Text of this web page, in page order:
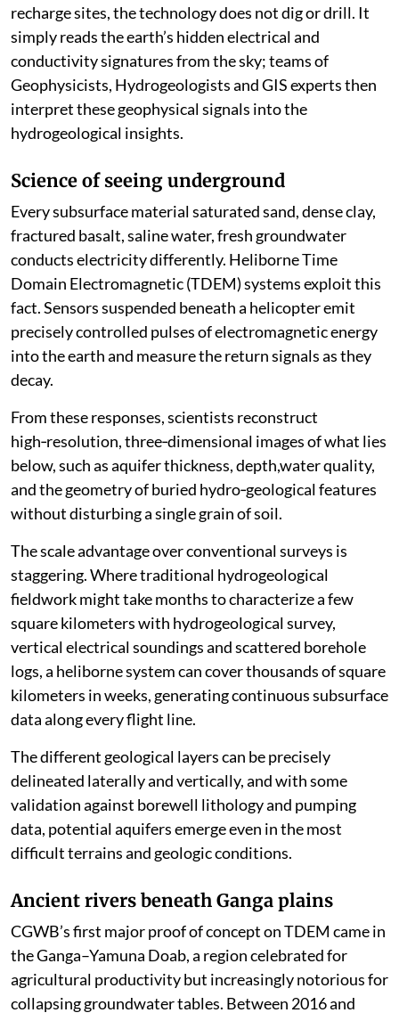
recharge sites, the technology does not dig or drill. It
simply reads the earth’s hidden electrical and
conductivity signatures from the sky; teams of
Geophysicists, Hydrogeologists and GIS experts then
interpret these geophysical signals into the
hydrogeological insights.
Science of seeing underground
Every subsurface material saturated sand, dense clay,
fractured basalt, saline water, fresh groundwater
conducts electricity differently. Heliborne Time
Domain Electromagnetic (TDEM) systems exploit this
fact. Sensors suspended beneath a helicopter emit
precisely controlled pulses of electromagnetic energy
into the earth and measure the return signals as they
decay.
From these responses, scientists reconstruct
high‑resolution, three‑dimensional images of what lies
below, such as aquifer thickness, depth,water quality,
and the geometry of buried hydro‑geological features
without disturbing a single grain of soil.
The scale advantage over conventional surveys is
staggering. Where traditional hydrogeological
fieldwork might take months to characterize a few
square kilometers with hydrogeological survey,
vertical electrical soundings and scattered borehole
logs, a heliborne system can cover thousands of square
kilometers in weeks, generating continuous subsurface
data along every flight line.
The different geological layers can be precisely
delineated laterally and vertically, and with some
validation against borewell lithology and pumping
data, potential aquifers emerge even in the most
difficult terrains and geologic conditions.
Ancient rivers beneath Ganga plains
CGWB’s first major proof of concept on TDEM came in
the Ganga–Yamuna Doab, a region celebrated for
agricultural productivity but increasingly notorious for
collapsing groundwater tables. Between 2016 and